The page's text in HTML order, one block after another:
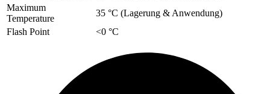
Maximum
Temperature
35 °C (Lagerung & Anwendung)
Flash Point
<0 °C